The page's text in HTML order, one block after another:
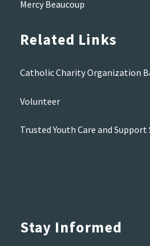
Mercy Beaucoup
Related Links
Catholic Charity Organization
Volunteer
Trusted Youth Care and Support
Stay Informed